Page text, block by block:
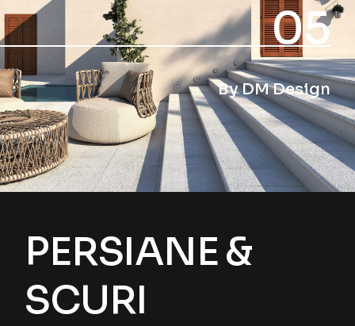
05
By DM Design
PERSIANE &
SCURI